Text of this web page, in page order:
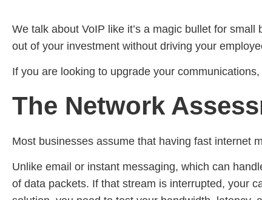
We talk about VoIP like it’s a magic bullet for
out of your investment without driving your
If you are looking to upgrade your
The Network
Most businesses assume that having fast internet
Unlike email or instant messaging, which can
of data packets. If that stream is interrupted, your